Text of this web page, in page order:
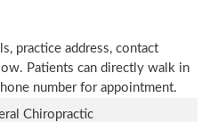
practice address, contact
Patients can directly walk in
number for appointment.
Chiropractic